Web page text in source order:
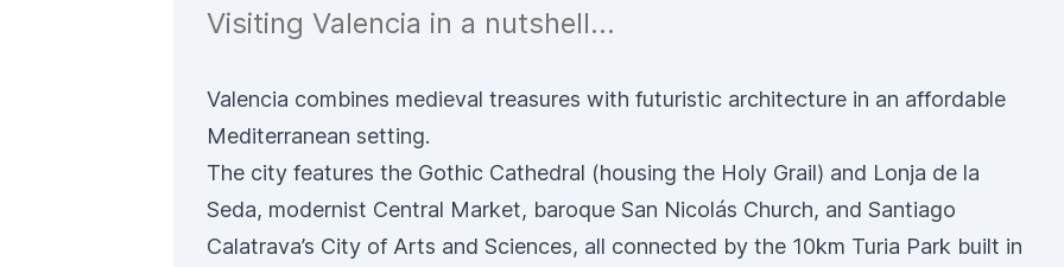
Visiting Valencia in a nutshell...
Valencia combines medieval treasures with futuristic architecture in an affordable
Mediterranean setting.
The city features the Gothic Cathedral (housing the Holy Grail) and Lonja de la
Seda, modernist Central Market, baroque San Nicolás Church, and Santiago
Calatrava’s City of Arts and Sciences, all connected by the 10km Turia Park built in